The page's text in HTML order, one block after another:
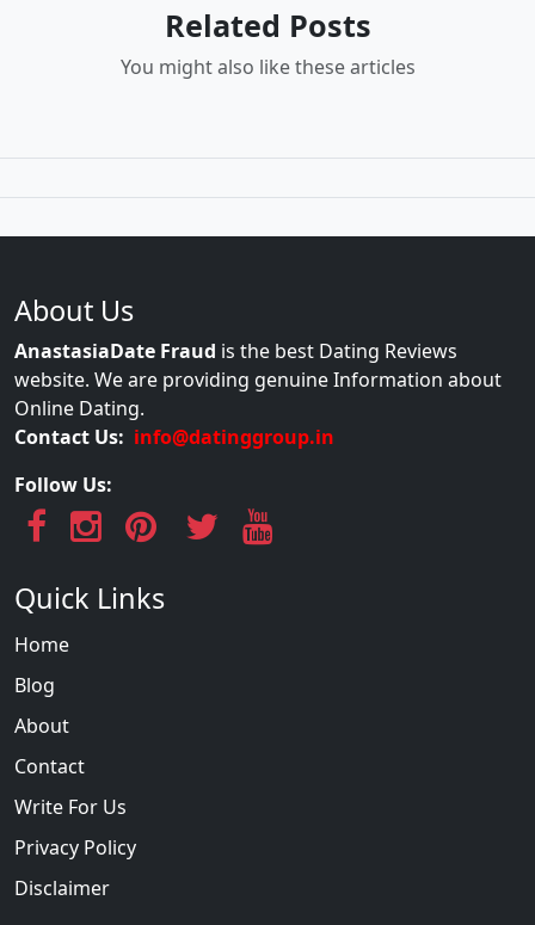
Related Posts
You might also like these articles
About Us
AnastasiaDate Fraud is the best Dating Reviews
website. We are providing genuine Information about
Online Dating.
Contact Us: info@datinggroup.in
Follow Us:
Quick Links
Home
Blog
About
Contact
Write For Us
Privacy Policy
Disclaimer